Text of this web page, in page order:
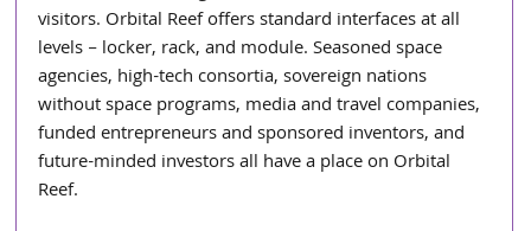
visitors. Orbital Reef offers standard interfaces at all
levels – locker, rack, and module. Seasoned space
agencies, high-tech consortia, sovereign nations
without space programs, media and travel companies,
funded entrepreneurs and sponsored inventors, and
future-minded investors all have a place on Orbital
Reef.